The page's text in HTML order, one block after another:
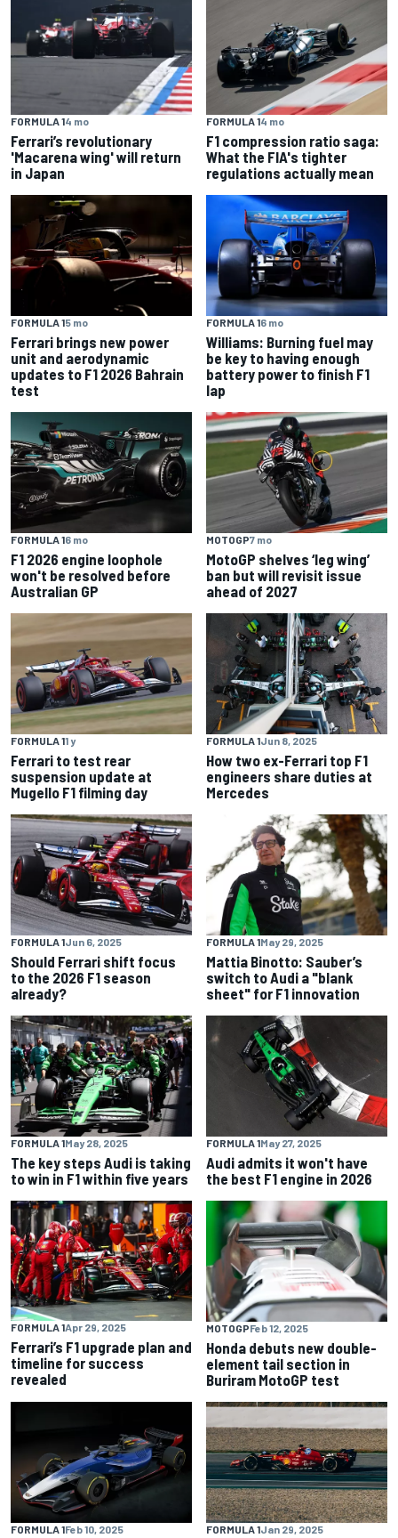
FORMULA 14 mo
Ferrari’s revolutionary
'Macarena wing' will return
in Japan
FORMULA 14 mo
F1 compression ratio saga:
What the FIA's tighter
regulations actually mean
FORMULA 15 mo
Ferrari brings new power
unit and aerodynamic
updates to F1 2026 Bahrain
test
FORMULA 16 mo
Williams: Burning fuel may
be key to having enough
battery power to finish F1
lap
FORMULA 16 mo
F1 2026 engine loophole
won't be resolved before
Australian GP
MOTOGP7 mo
MotoGP shelves ‘leg wing’
ban but will revisit issue
ahead of 2027
FORMULA 11 y
Ferrari to test rear
suspension update at
Mugello F1 filming day
FORMULA 1Jun 8, 2025
How two ex-Ferrari top F1
engineers share duties at
Mercedes
FORMULA 1Jun 6, 2025
Should Ferrari shift focus
to the 2026 F1 season
already?
FORMULA 1May 29, 2025
Mattia Binotto: Sauber’s
switch to Audi a "blank
sheet" for F1 innovation
FORMULA 1May 28, 2025
The key steps Audi is taking
to win in F1 within five years
FORMULA 1May 27, 2025
Audi admits it won't have
the best F1 engine in 2026
FORMULA 1Apr 29, 2025
Ferrari’s F1 upgrade plan and
timeline for success
revealed
MOTOGPFeb 12, 2025
Honda debuts new double-
element tail section in
Buriram MotoGP test
FORMULA 1Feb 10, 2025 FORMULA 1Jan 29, 2025